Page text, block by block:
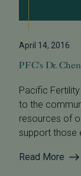
April 14, 2016
PFC's Dr.
Pacific
to the
resources of
support those
Read More